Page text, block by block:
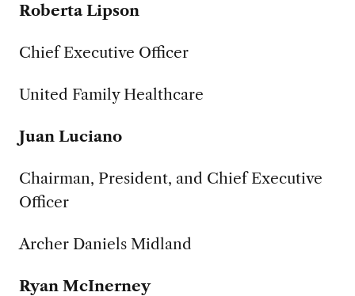
Roberta Lipson
Chief Executive Officer
United Family Healthcare
Juan Luciano
Chairman, President, and Chief Executive
Officer
Archer Daniels Midland
Ryan McInerney